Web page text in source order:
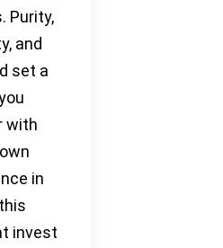
Purity,
and
set a
with
in
invest